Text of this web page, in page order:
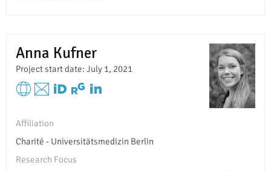
Anna Kufner
Project start date: July 1, 2021
Affiliation
Charité - Universitätsmedizin Berlin
Research Focus